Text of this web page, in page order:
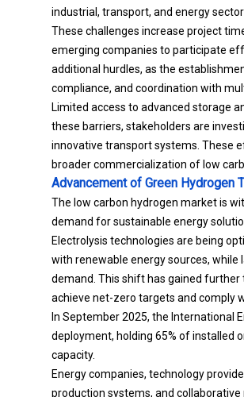
industrial, transport, and energy
These challenges increase project
emerging companies to participate
additional hurdles, as the
compliance, and coordination with
Limited access to advanced storage
these barriers, stakeholders are
innovative transport systems. These
broader commercialization of low
Advancement of Green Hydrogen
The low carbon hydrogen market is
demand for sustainable energy
Electrolysis technologies are being
with renewable energy sources,
demand. This shift has gained
achieve net-zero targets and comply
In September 2025, the International
deployment, holding 65% of installed
capacity.
Energy companies, technology
production systems, and